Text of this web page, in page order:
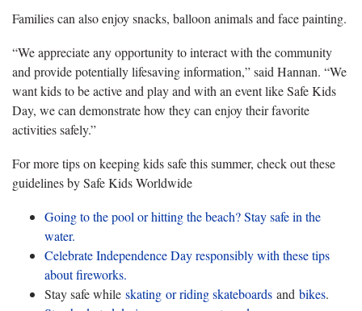
Families can also enjoy snacks, balloon animals and face painting.
“We appreciate any opportunity to interact with the community
and provide potentially lifesaving information,” said Hannan. “We
want kids to be active and play and with an event like Safe Kids
Day, we can demonstrate how they can enjoy their favorite
activities safely.”
For more tips on keeping kids safe this summer, check out these
guidelines by Safe Kids Worldwide
Going to the pool or hitting the beach? Stay safe in the
water.
Celebrate Independence Day responsibly with these tips
about fireworks.
Stay safe while skating or riding skateboards and bikes.